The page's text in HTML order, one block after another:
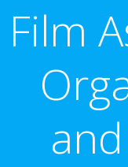
Film